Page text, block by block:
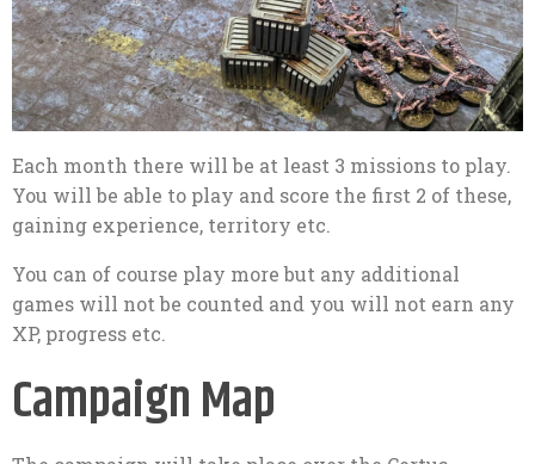
Each month there will be at least 3 missions to play.
You will be able to play and score the first 2 of these,
gaining experience, territory etc.
You can of course play more but any additional
games will not be counted and you will not earn any
XP, progress etc.
Campaign Map